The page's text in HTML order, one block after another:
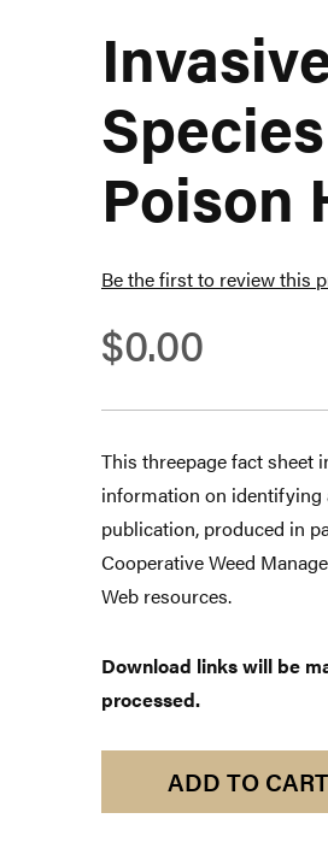
Poison
Be the first to review this
$0.00
This threepage fact sheet
information on identifying
publication, produced in
Cooperative Weed
Web resources.
Download links will be
processed.
ADD TO CART